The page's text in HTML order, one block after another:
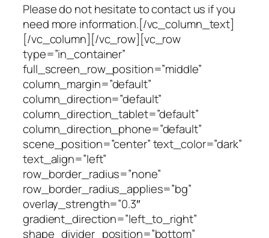
Please do not hesitate to contact us if you
need more information.[/vc_column_text]
[/vc_column][/vc_row][vc_row
type=”in_container”
full_screen_row_position=”middle”
column_margin=”default”
column_direction=”default”
column_direction_tablet=”default”
column_direction_phone=”default”
scene_position=”center” text_color=”dark”
text_align=”left”
row_border_radius=”none”
row_border_radius_applies=”bg”
overlay_strength=”0.3″
gradient_direction=”left_to_right”
shape_divider_position=”bottom”